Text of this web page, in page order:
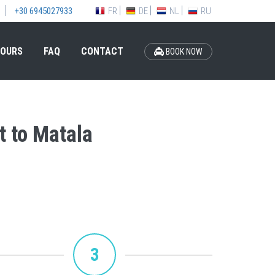
+30 6945027933 FR DE NL RU
FAQ CONTACT BOOK NOW
to Matala
3